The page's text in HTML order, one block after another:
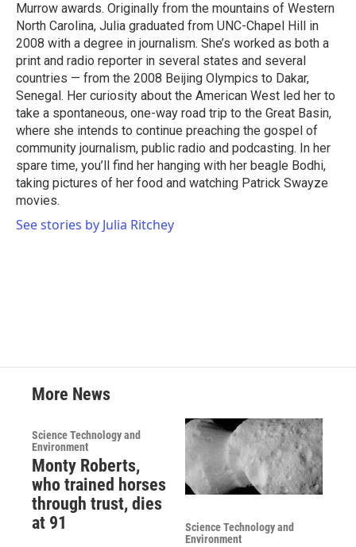
Murrow awards. Originally from the mountains of Western
North Carolina, Julia graduated from UNC-Chapel Hill in
2008 with a degree in journalism. She’s worked as both a
print and radio reporter in several states and several
countries — from the 2008 Beijing Olympics to Dakar,
Senegal. Her curiosity about the American West led her to
take a spontaneous, one-way road trip to the Great Basin,
where she intends to continue preaching the gospel of
community journalism, public radio and podcasting. In her
spare time, you’ll find her hanging with her beagle Bodhi,
taking pictures of her food and watching Patrick Swayze
movies.
See stories by Julia Ritchey
More News
Science Technology and
Environment
Monty Roberts,
who trained horses
through trust, dies
at 91
Science Technology and
Environment